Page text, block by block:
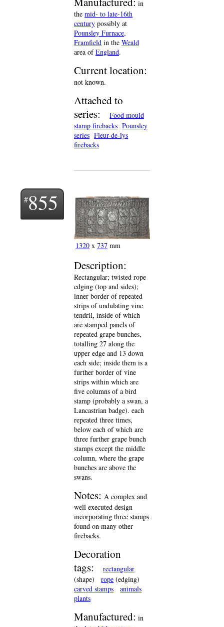
in
the mid- to late-16th
century possibly at
Pounsley Furnace,
Framfield in the Weald
area ofEngland.
Current location:
not known.
Attached to
series:
Food mould
stamp firebacks Pounsley
series Fleur-de-lys
firebacks
855
1320 x 737 mm
Description:
Rectangular; twisted rope
edging (top and sides);
inner border of repeated
strips of undulating vine
tendril, inside of which
are stamped panels of
repeated grape bunches,
totalling 27 along the
upper edge and 13 down
each side; inside them is a
further border of vine
strips within which are
five columns of a bird
stamp (probably a swan, a
Lancastrian badge). each
repeated three times,
below each of which are
three further grape bunch
stamps except the middle
column, where the grape
bunches are above the
swans.
Notes: A complex and
well executed design
incorporating three stamps
found on many other
firebacks.
Decoration
tags:
rectangular
(shape)
rope (edging)
carved stamps
animals
plants
Manufactured: in